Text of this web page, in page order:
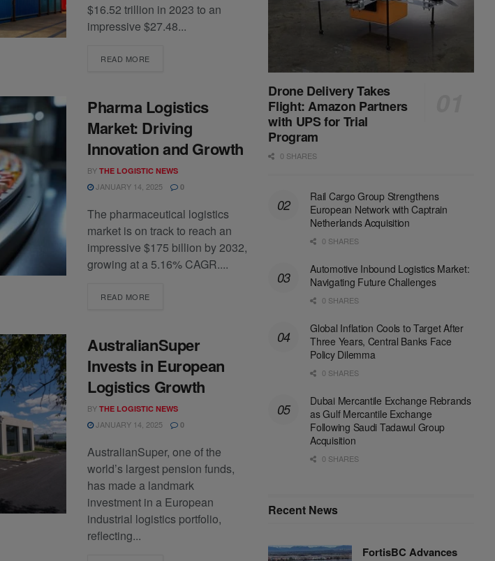
$16.52 trillion in 2023 to an
impressive $27.48...
READ MORE
Pharma Logistics
Market: Driving
Innovation and Growth
BY THE LOGISTIC NEWS
JANUARY 14, 2025 0
The pharmaceutical logistics
market is on track to reach an
impressive $175 billion by 2032,
growing at a 5.16% CAGR....
READ MORE
AustralianSuper
Invests in European
Logistics Growth
BY THE LOGISTIC NEWS
JANUARY 14, 2025 0
AustralianSuper, one of the
world’s largest pension funds,
has made a landmark
investment in a European
industrial logistics portfolio,
reflecting...
Drone Delivery Takes
Flight: Amazon Partners
with UPS for Trial
Program
0 SHARES
Rail Cargo Group Strengthens
European Network with Captrain
Netherlands Acquisition
0 SHARES
Automotive Inbound Logistics Market:
Navigating Future Challenges
0 SHARES
Global Inflation Cools to Target After
Three Years, Central Banks Face
Policy Dilemma
0 SHARES
Dubai Mercantile Exchange Rebrands
as Gulf Mercantile Exchange
Following Saudi Tadawul Group
Acquisition
0 SHARES
Recent News
FortisBC Advances